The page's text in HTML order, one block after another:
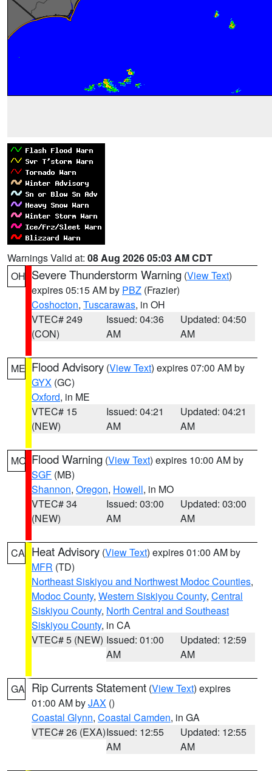
Warnings Valid at: 08 Aug 2026 05:03 AM CDT
OH Severe Thunderstorm Warning (View Text)
expires 05:15 AM by PBZ (Frazier)
Coshocton, Tuscarawas, in OH
VTEC# 249
(CON)
Issued: 04:36
AM
Updated: 04:50
AM
ME Flood Advisory (View Text) expires 07:00 AM by
GYX (GC)
Oxford, in ME
VTEC# 15
(NEW)
Issued: 04:21
AM
Updated: 04:21
AM
MO Flood Warning (View Text) expires 10:00 AM by
SGF (MB)
Shannon, Oregon, Howell, in MO
VTEC# 34
(NEW)
Issued: 03:00
AM
Updated: 03:00
AM
CA Heat Advisory (View Text) expires 01:00 AM by
MFR (TD)
Northeast Siskiyou and Northwest Modoc Counties,
Modoc County, Western Siskiyou County, Central
Siskiyou County, North Central and Southeast
Siskiyou County, in CA
VTEC# 5 (NEW) Issued: 01:00
AM
Updated: 12:59
AM
GA Rip Currents Statement (View Text) expires
01:00 AM byJAX ()
Coastal Glynn, Coastal Camden, in GA
VTEC# 26 (EXA)Issued: 12:55
AM
Updated: 12:55
AM